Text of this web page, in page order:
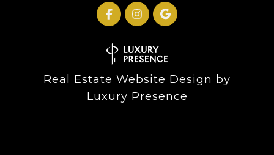
Real Estate Website Design by
Luxury Presence